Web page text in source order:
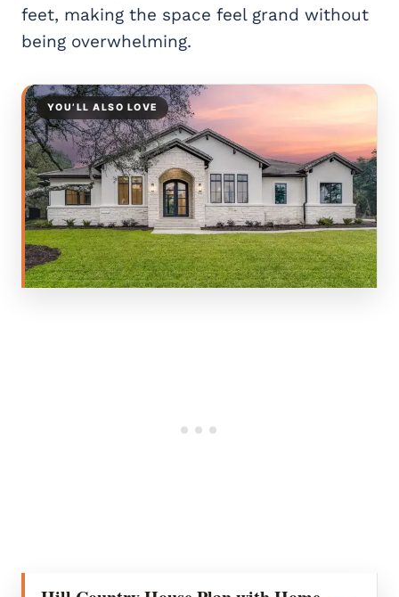
feet, making the space feel grand without
being overwhelming.
YOU’LL ALSO LOVE